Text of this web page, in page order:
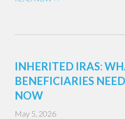
INHERITED IRAS:
BENEFICIARIES
NOW
May 5, 2026